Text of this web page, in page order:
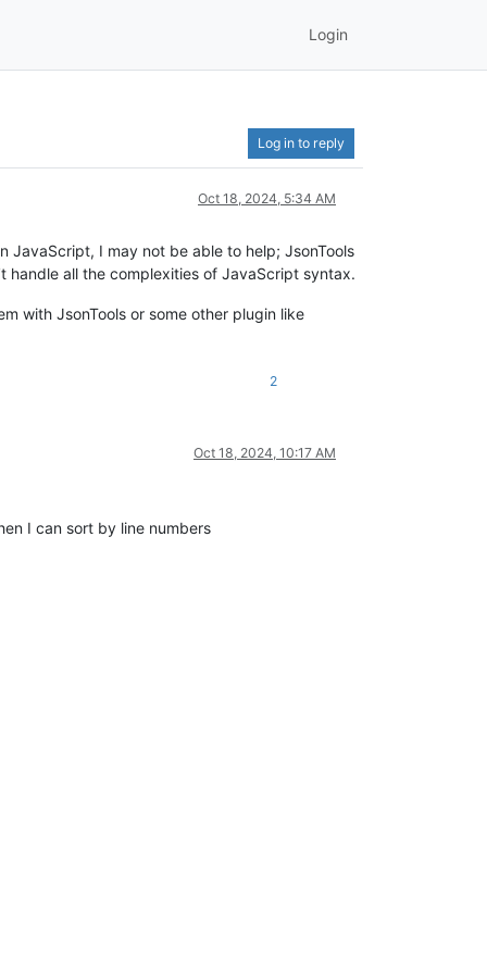
Login
Log in to reply
Oct 18, 2024, 5:34 AM
JavaScript, I may not be able to help; JsonTools
handle all the complexities of JavaScript syntax.
with JsonTools or some other plugin like
2
Oct 18, 2024, 10:17 AM
I can sort by line numbers